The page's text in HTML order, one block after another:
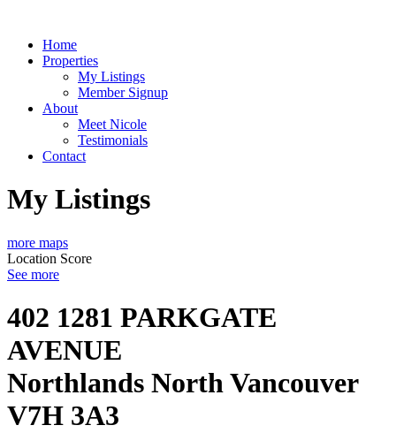
Home
Properties
My Listings
Member Signup
About
Meet Nicole
Testimonials
Contact
My Listings
more maps
Location Score
See more
402 1281 PARKGATE
AVENUE
Northlands North Vancouver
V7H 3A3